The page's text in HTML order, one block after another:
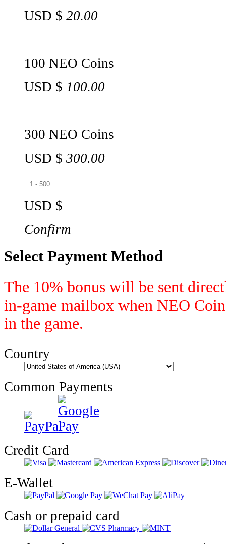
USD $ 20.00
100 NEO Coins
USD $ 100.00
300 NEO Coins
USD $ 300.00
USD $
Confirm
Select Payment Method
The 10% bonus will be sent
in-game mailbox when NEO
in the game.
Country
Common Payments
Credit Card
E-Wallet
Cash or prepaid card